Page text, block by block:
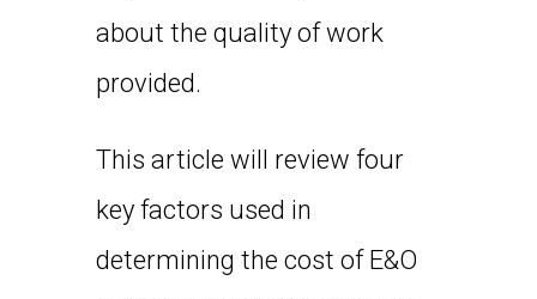
about the quality of work
provided.
This article will review four
key factors used in
determining the cost of E&O